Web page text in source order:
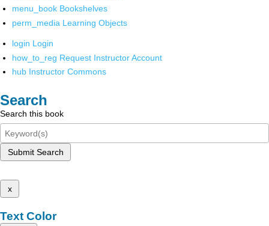
menu_book Bookshelves
perm_media Learning Objects
login Login
how_to_reg Request Instructor Account
hub Instructor Commons
Search
Search this book
Submit Search
x
Text Color